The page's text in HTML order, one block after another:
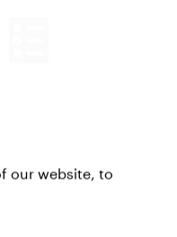
our website, to